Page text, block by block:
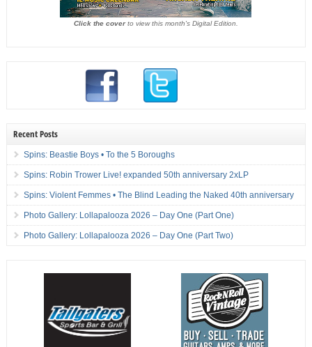
Click the coverto view this month's Digital Edition.
Recent Posts
Spins: Beastie Boys • To the 5 Boroughs
Spins: Robin Trower Live! expanded 50th anniversary 2xLP
Spins: Violent Femmes • The Blind Leading the Naked 40th anniversary
Photo Gallery: Lollapalooza 2026 – Day One (Part One)
Photo Gallery: Lollapalooza 2026 – Day One (Part Two)